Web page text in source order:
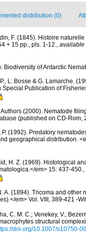
distribution (0)
F. (1845). Histoire
+ 15 pp., pls. 1-12., available
Biodiversity of Antarctic
L. Bosse & G. Lamarche.
Publication of
(2000). Nematode
(published on CD-Rom,
P. (1992). Predatory
geographical distribution.
H. Z. (1969). Histological
em> 15: 437-450.
A. (1894). Tricoma and other
em> Vol. VIII, 389-421 -
C. M. C.; Venekey, V.;
structural
doi.org/10.1007/s10750-